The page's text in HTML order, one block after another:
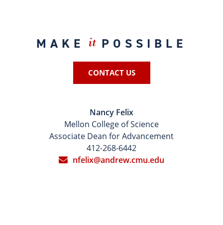
MAKEit POSSIBLE
CONTACT US
Nancy Felix
Mellon College of Science
Associate Dean for Advancement
412-268-6442
nfelix@andrew.cmu.edu